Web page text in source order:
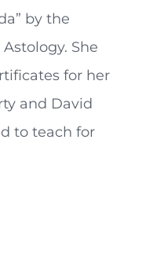
by the
She
for her
and David
to teach for